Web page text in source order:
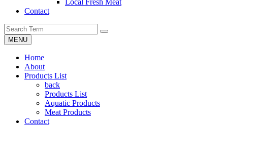
Local Fresh Meat
Contact
MENU
Home
About
Products List
back
Products List
Aquatic Products
Meat Products
Contact